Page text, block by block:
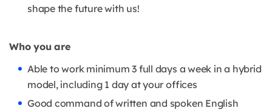
shape the future with us!
Who you are
Able to work minimum 3 full days a week in a hybrid
model, including 1 day at your offices
Good command of written and spoken English